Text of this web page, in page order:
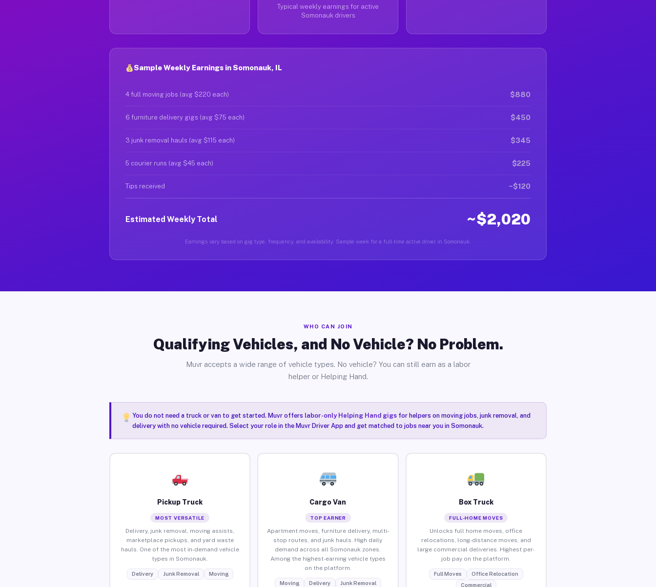
Typical weekly earnings for active
Somonauk drivers
Sample Weekly Earnings in Somonauk, IL
4 full moving jobs (avg $220 each) $880
6 furniture delivery gigs (avg $75 each) $450
3 junk removal hauls (avg $115 each) $345
5 courier runs (avg $45 each) $225
Tips received ~$120
Estimated Weekly Total ~$2,020
Earnings vary based on gig type, frequency, and availability. Sample week for a full-time active driver in Somonauk.
WHO CAN JOIN
Qualifying Vehicles, and No Vehicle? No Problem.
Muvr accepts a wide range of vehicle types. No vehicle? You can still earn as a labor
helper or Helping Hand.
You do not need a truck or van to get started. Muvr offers labor-only Helping Hand gigsfor helpers on moving jobs, junk removal, and
delivery with no vehicle required. Select your role in the Muvr Driver App and get matched to jobs near you in Somonauk.
Pickup Truck
MOST VERSATILE
Delivery, junk removal, moving assists,
marketplace pickups, and yard waste
hauls. One of the most in-demand vehicle
types in Somonauk.
Delivery Junk Removal Moving
Cargo Van
TOP EARNER
Apartment moves, furniture delivery, multi-
stop routes, and junk hauls. High daily
demand across all Somonauk zones.
Among the highest-earning vehicle types
on the platform.
Moving Delivery Junk Removal
Box Truck
FULL-HOME MOVES
Unlocks full home moves, office
relocations, long-distance moves, and
large commercial deliveries. Highest per-
job pay on the platform.
Full Moves
Office Relocation
Commercial